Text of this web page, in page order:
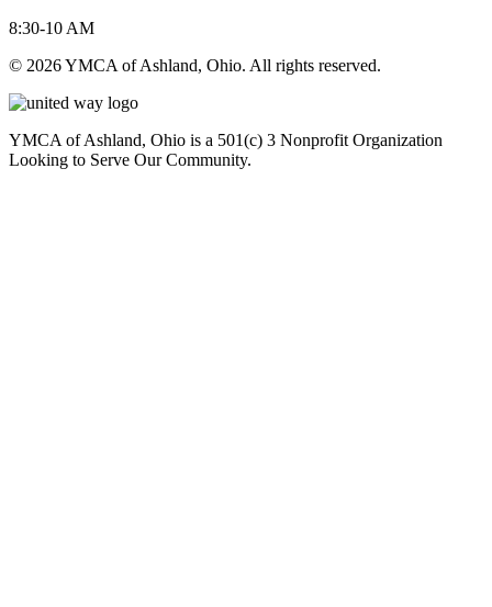
8:30-10 AM
© 2026 YMCA of Ashland, Ohio. All rights reserved.
YMCA of Ashland, Ohio is a 501(c) 3 Nonprofit Organization
Looking to Serve Our Community.